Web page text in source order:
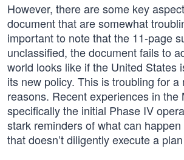
However, there are some key
document that are somewhat
important to note that the 11-page
unclassified, the document fails to
world looks like if the United States
its new policy. This is troubling for a
reasons. Recent experiences in the
specifically the initial Phase IV
stark reminders of what can
that doesn’t diligently execute a